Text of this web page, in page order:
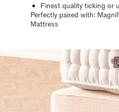
Finest quality ticking or
Perfectly paired with:
Mattress